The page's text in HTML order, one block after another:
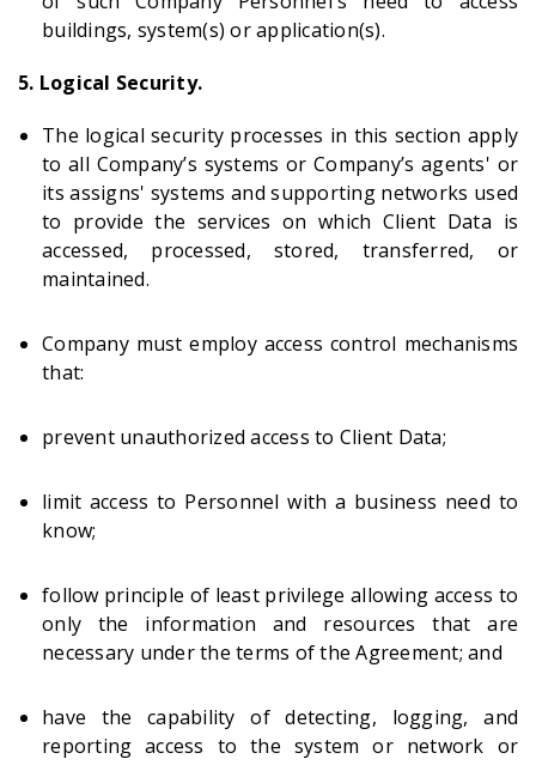
buildings, system(s) or application(s).
5. Logical Security.
The logical security processes in this section apply
to all Company’s systems or Company’s agents' or
its assigns' systems and supporting networks used
to provide the services on which Client Data is
accessed, processed, stored, transferred, or
maintained.
Company must employ access control mechanisms
that:
prevent unauthorized access to Client Data;
limit access to Personnel with a business need to
know;
follow principle of least privilege allowing access to
only the information and resources that are
necessary under the terms of the Agreement; and
have the capability of detecting, logging, and
reporting access to the system or network or